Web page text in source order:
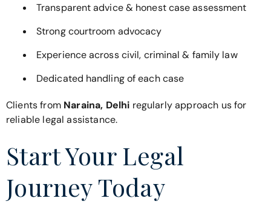
Transparent advice & honest case assessment
Strong courtroom advocacy
Experience across civil, criminal & family law
Dedicated handling of each case
Clients from Naraina, Delhi regularly approach us for
reliable legal assistance.
Start Your Legal
Journey Today